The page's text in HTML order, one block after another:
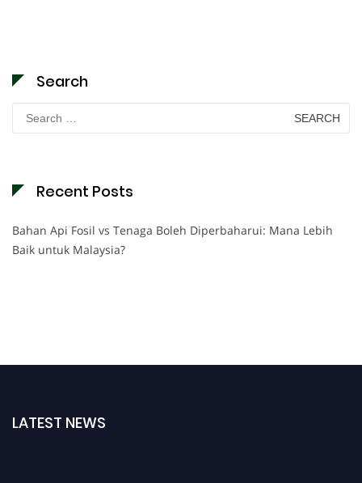
Search
Search
for:
Recent Posts
Bahan Api Fosil vs Tenaga Boleh Diperbaharui: Mana Lebih
Baik untuk Malaysia?
LATEST NEWS